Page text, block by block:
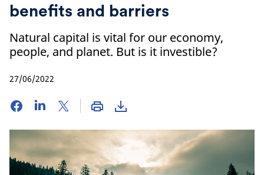
benefits and barriers
Natural capital is vital for our economy,
people, and planet. But is it investible?
27/06/2022